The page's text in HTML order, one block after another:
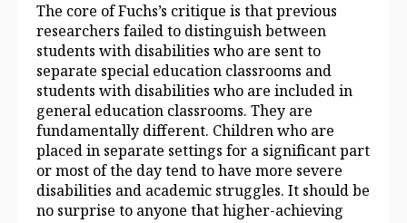
The core of Fuchs’s critique is that previous
researchers failed to distinguish between
students with disabilities who are sent to
separate special education classrooms and
students with disabilities who are included in
general education classrooms. They are
fundamentally different. Children who are
placed in separate settings for a significant part
or most of the day tend to have more severe
disabilities and academic struggles. It should be
no surprise to anyone that higher-achieving